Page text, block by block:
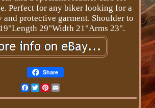
Perfect for any biker looking for a
protective garment. Shoulder to
29"Width 21"Arms 23".
Share
Facebook
TwitterPinterest